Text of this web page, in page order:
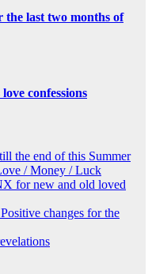
the last two months of
confessions
the end of this Summer
/ Money / Luck
for new and old loved
changes for the